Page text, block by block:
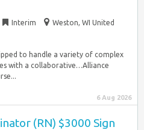
Interim
Weston, WI United
to handle a variety of complex
with a collaborative…Alliance
6 Aug 2026
(RN) $3000 Sign